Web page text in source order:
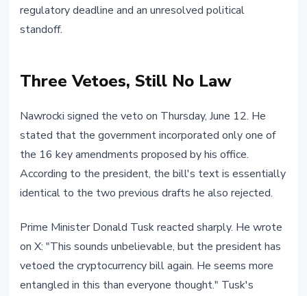
regulatory deadline and an unresolved political
standoff.
Three Vetoes, Still No Law
Nawrocki signed the veto on Thursday, June 12. He
stated that the government incorporated only one of
the 16 key amendments proposed by his office.
According to the president, the bill's text is essentially
identical to the two previous drafts he also rejected.
Prime Minister Donald Tusk reacted sharply. He wrote
on X: "This sounds unbelievable, but the president has
vetoed the cryptocurrency bill again. He seems more
entangled in this than everyone thought." Tusk's